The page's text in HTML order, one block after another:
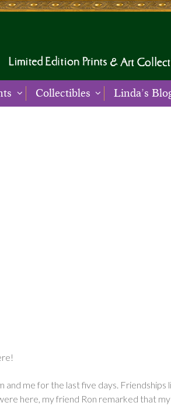
Collectibles Linda’s
me for the last five days. Friendships
here, my friend Ron remarked that my